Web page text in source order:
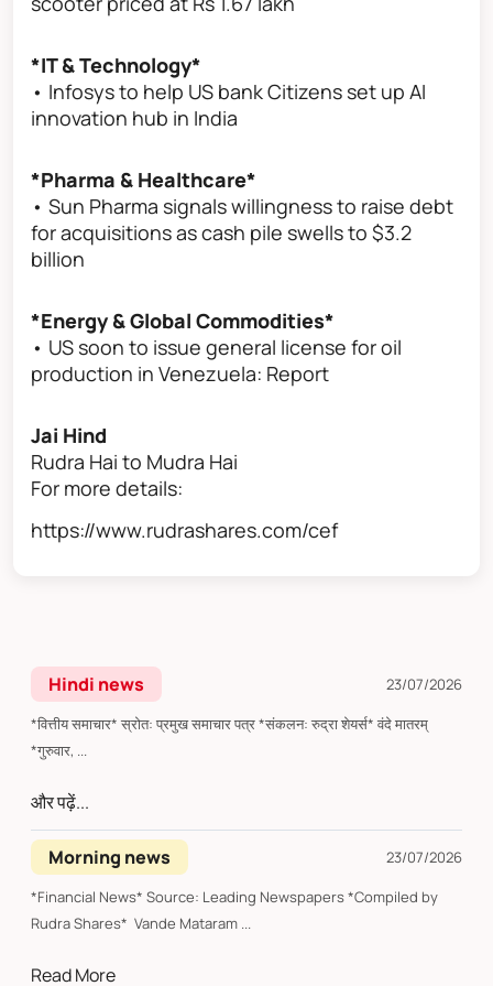
*IT & Technology*
• Infosys to help US bank Citizens set up AI
innovation hub in India
*Pharma & Healthcare*
• Sun Pharma signals willingness to raise debt
for acquisitions as cash pile swells to $3.2
billion
*Energy & Global Commodities*
• US soon to issue general license for oil
production in Venezuela: Report
Jai Hind
Rudra Hai to Mudra Hai
For more details:
https://www.rudrashares.com/cef
Hindi news
23/07/2026
*वित्तीय समाचार* स्रोत: प्रमुख समाचार पत्र *संकलन: रुद्रा शेयर्स* वंदे मातरम्
*गुरुवार, ...
और पढ़ें...
Morning news
23/07/2026
*Financial News* Source: Leading Newspapers *Compiled by
Rudra Shares* Vande Mataram ...
Read More